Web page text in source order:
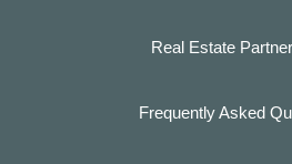
Real Estate
Frequently Asked